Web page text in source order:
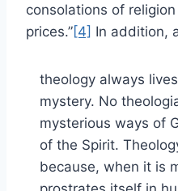
consolations of
prices.”[4] In addition,
theology always
mystery. No
mysterious ways of
of the Spirit.
because, when it is